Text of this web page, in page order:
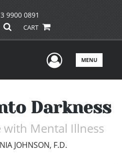
9900 0891
CART
UserMENU
Darkness
with Mental Illness
JOHNSON, F.D.